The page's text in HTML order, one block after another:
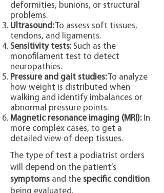
deformities, bunions, or structural
problems.
Ultrasound:To assess soft tissues,
tendons, and ligaments.
Sensitivity tests:Such as the
monofilament test to detect
neuropathies.
Pressure and gait studies:To analyze
how weight is distributed when
walking and identify imbalances or
abnormal pressure points.
Magnetic resonance imaging (MRI):In
more complex cases, to get a
detailed view of deep tissues.
The type of test a podiatrist orders
will depend on the patient’s
symptoms and the specific condition
being evaluated.